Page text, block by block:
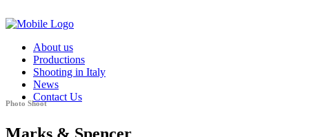
About us
Productions
Shooting in Italy
News
Contact Us
Photo Shoot